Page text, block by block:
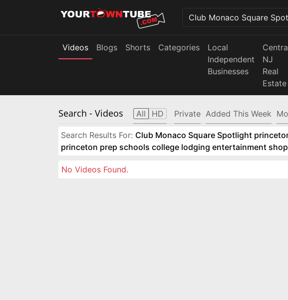
Videos Blogs Shorts Categories
Local
Independent
Businesses
NJ
Real
Estate
Search - Videos All HD Private Added This Week
Search Results For: Club Monaco Square Spotlight
princeton prep schools college lodging entertainment
No Videos Found.